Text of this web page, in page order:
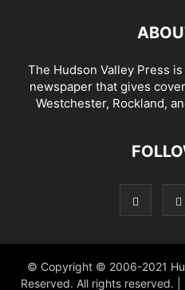
The Hudson Valley Press
newspaper that gives
Westchester, Rockland,
© Copyright © 2006-2021
Reserved. All rights reserved.